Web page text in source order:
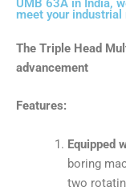
UMB 63A in India,
meet your industrial
The Triple Head
advancement
Features:
Equipped
boring
two